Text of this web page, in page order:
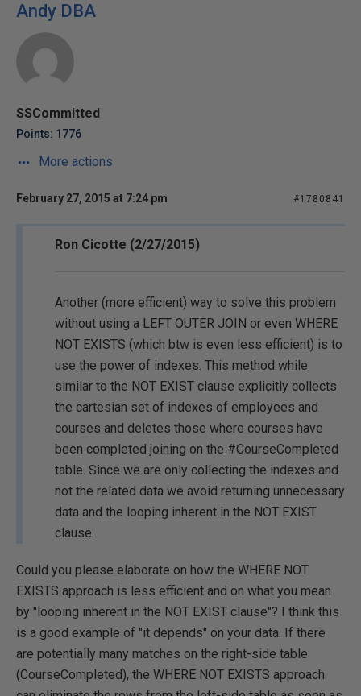
Andy DBA
SSCommitted
Points: 1776
More actions
February 27, 2015 at 7:24 pm #1780841
Ron Cicotte (2/27/2015)
Another (more efficient) way to solve this problem
without using a LEFT OUTER JOIN or even WHERE
NOT EXISTS (which btw is even less efficient) is to
use the power of indexes. This method while
similar to the NOT EXIST clause explicitly collects
the cartesian set of indexes of employees and
courses and deletes those where courses have
been completed joining on the #CourseCompleted
table. Since we are only collecting the indexes and
not the related data we avoid returning unnecessary
data and the looping inherent in the NOT EXIST
clause.
Could you please elaborate on how the WHERE NOT
EXISTS approach is less efficient and on what you mean
by "looping inherent in the NOT EXIST clause"? I think this
is a good example of "it depends" on your data. If there
are potentially many matches on the right-side table
(CourseCompleted), the WHERE NOT EXISTS approach